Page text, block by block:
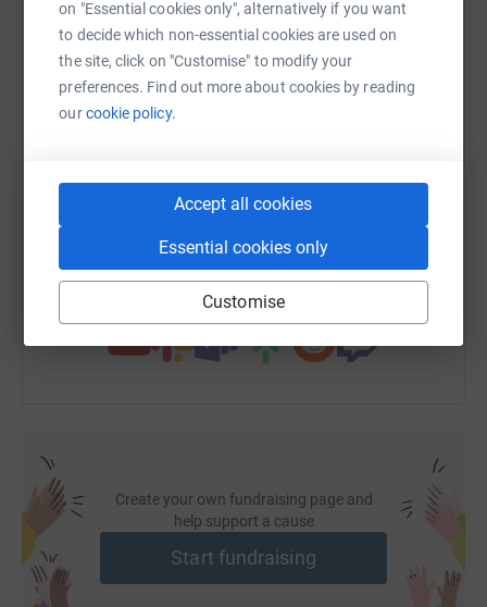
on "Essential cookies only", alternatively if you want
to decide which non-essential cookies are used on
the site, click on "Customise" to modify your
preferences. Find out more about cookies by reading
ourcookie policy.
Accept all cookies
Essential cookies only
Customise
WhatsAppFacebook Print Messenger LinkedIn
https://www.justgiving.com/fundraising/alex-
You can also help by sharing this link on:
Create your own fundraising page and
help support a cause
Start fundraising